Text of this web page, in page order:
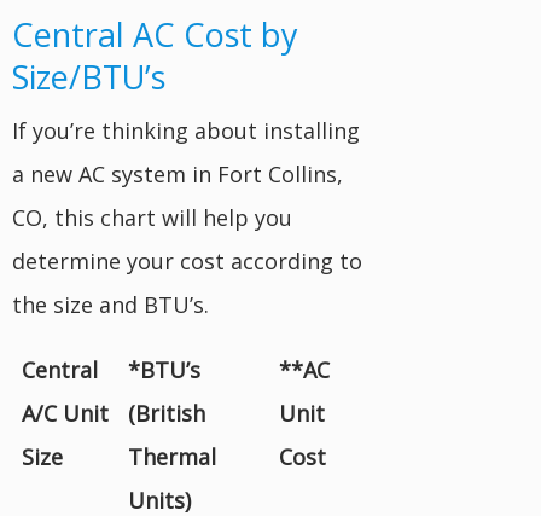
Central AC Cost by
Size/BTU’s
If you’re thinking about installing
a new AC system in Fort Collins,
CO, this chart will help you
determine your cost according to
the size and BTU’s.
Central
A/C Unit
Size
*BTU’s
(British
Thermal
Units)
**AC
Unit
Cost